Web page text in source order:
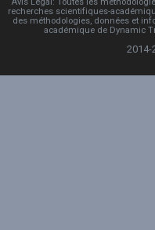
recherches scientifiques-
des méthodologies, données et
académique de Dynamic
2014-